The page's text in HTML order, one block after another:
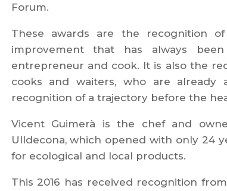
Forum.
These awards are the recognition
improvement that has always
entrepreneur and cook. It is also the
cooks and waiters, who are
recognition of a trajectory before the
Vicent Guimerà is the chef and
Ulldecona, which opened with only 24
for ecological and local products.
This 2016 has received recognition